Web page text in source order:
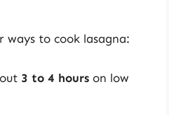
to cook lasagna:
3 to 4 hours on low